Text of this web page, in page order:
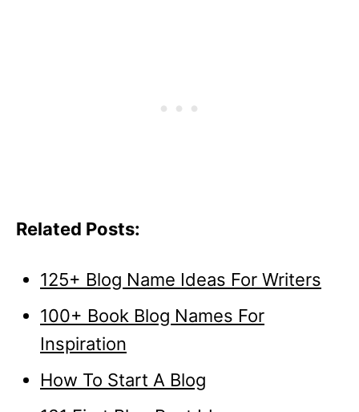
Related Posts:
125+ Blog Name Ideas For Writers
100+ Book Blog Names For
Inspiration
How To Start A Blog